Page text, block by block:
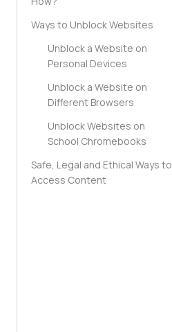
Ways to Unblock Websites
Unblock a Website on
Personal Devices
Unblock a Website on
Different Browsers
Unblock Websites on
School Chromebooks
Safe, Legal and Ethical Ways to
Access Content